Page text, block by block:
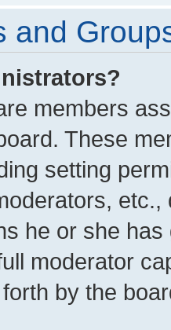
and
members
These
setting
he or she
moderator
by the